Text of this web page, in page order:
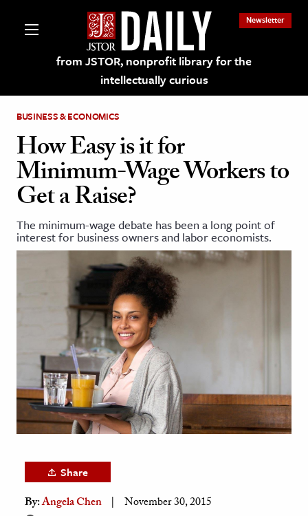
from JSTOR, nonprofit library for the
intellectually curious
Newsletter
on JSTOR
and Learning Resources
& Culture
& Society
Sciences
& History
BUSINESS & ECONOMICS
How Easy is it for
Minimum-Wage Workers to
Get a Raise?
The minimum-wage debate has been a long point of
interest for business owners and labor economists.
Share
By:Angela Chen November 30, 2015